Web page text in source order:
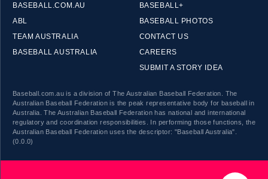
BASEBALL.COM.AU
ABL
TEAM AUSTRALIA
BASEBALL AUSTRALIA
BASEBALL+
BASEBALL PHOTOS
CONTACT US
CAREERS
SUBMIT A STORY IDEA
Baseball.com.au is a division of The Australian Baseball Federation. The
Australian Baseball Federation is the peak representative body for baseball in
Australia. The Australian Baseball Federation has national and international
regulatory and coordination responsibilities. In performing those functions, the
Australian Baseball Federation uses the descriptor: "Baseball Australia".
(0.0.0)